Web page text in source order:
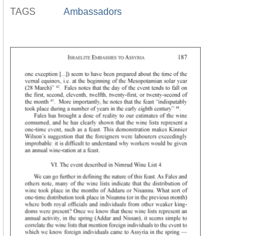
TAGS Ambassadors